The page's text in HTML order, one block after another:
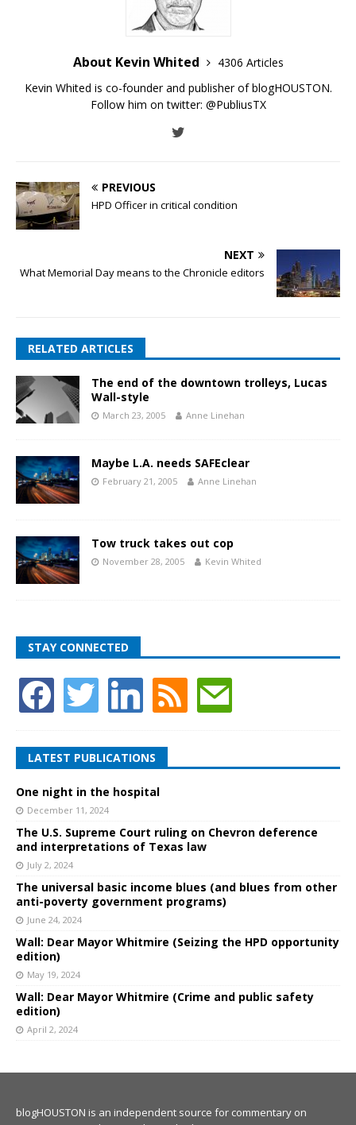
About Kevin Whited
4306 Articles
Kevin Whited is co-founder and publisher of blogHOUSTON.
Follow him on twitter: @PubliusTX
PREVIOUS
HPD Officer in critical condition
NEXT
What Memorial Day means to the Chronicle editors
RELATED ARTICLES
The end of the downtown trolleys, Lucas
Wall-style
March 23, 2005 Anne Linehan
Maybe L.A. needs SAFEclear
February 21, 2005 Anne Linehan
Tow truck takes out cop
November 28, 2005 Kevin Whited
STAY CONNECTED
LATEST PUBLICATIONS
One night in the hospital
December 11, 2024
The U.S. Supreme Court ruling on Chevron deference
and interpretations of Texas law
July 2, 2024
The universal basic income blues (and blues from other
anti-poverty government programs)
June 24, 2024
Wall: Dear Mayor Whitmire (Seizing the HPD opportunity
edition)
May 19, 2024
Wall: Dear Mayor Whitmire (Crime and public safety
edition)
April 2, 2024
blogHOUSTON is an independent source for commentary on